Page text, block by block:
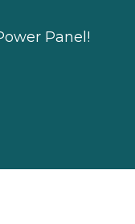
Panel!